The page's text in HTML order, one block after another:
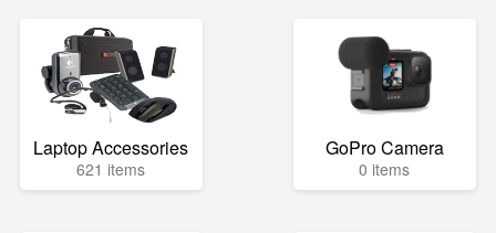
Laptop Accessories
621 items
GoPro Camera
0 items